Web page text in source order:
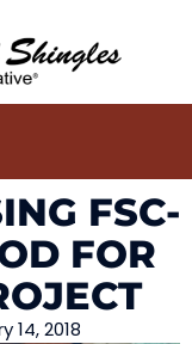
FSC-
FOR
14, 2018